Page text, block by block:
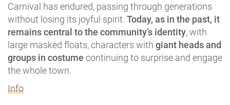
Carnival has endured, passing through generations
without losing its joyful spirit. Today, as in the past, it
remains central to the community’s identity, with
large masked floats, characters with giant heads and
groups in costume continuing to surprise and engage
the whole town.
Info